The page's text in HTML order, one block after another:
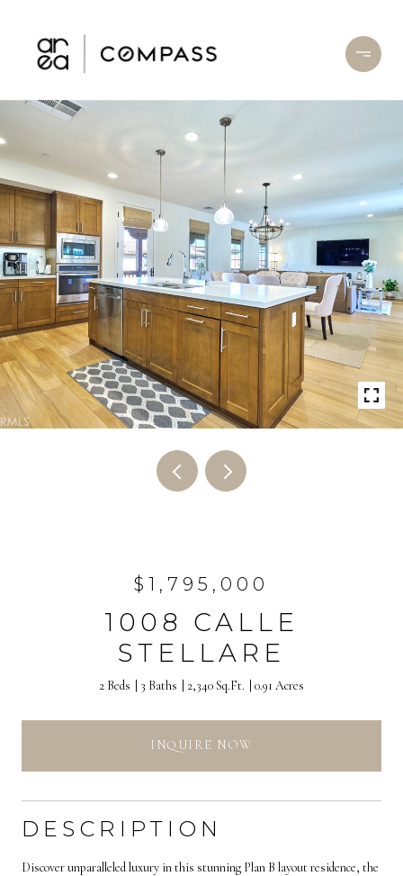
$1,795,000
1008 CALLE
STELLARE
2 Beds 3 Baths 2,340 Sq.Ft. 0.91 Acres
INQUIRE NOW
DESCRIPTION
Discover unparalleled luxury in this stunning Plan B layout residence, the